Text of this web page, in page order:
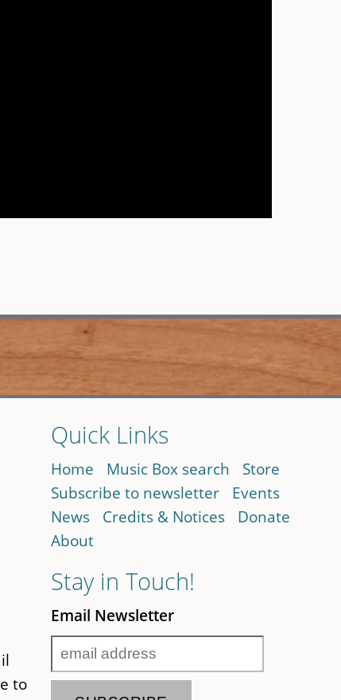
to
Quick Links
Home Music Box search
Store
Subscribe to newsletter
Events
News
Credits & Notices
Donate
About
Stay in Touch!
Email Newsletter